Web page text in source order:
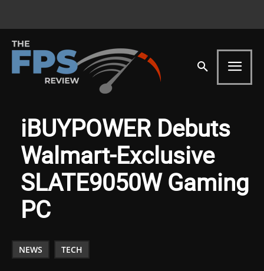
iBUYPOWER Debuts
Walmart-Exclusive
SLATE9050W Gaming
PC
NEWS TECH